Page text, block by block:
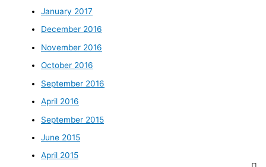
January 2017
December 2016
November 2016
October 2016
September 2016
April 2016
September 2015
June 2015
April 2015